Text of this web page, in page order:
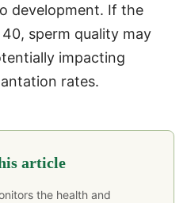
development. If the
sperm quality may
impacting
rates.
article
the health and